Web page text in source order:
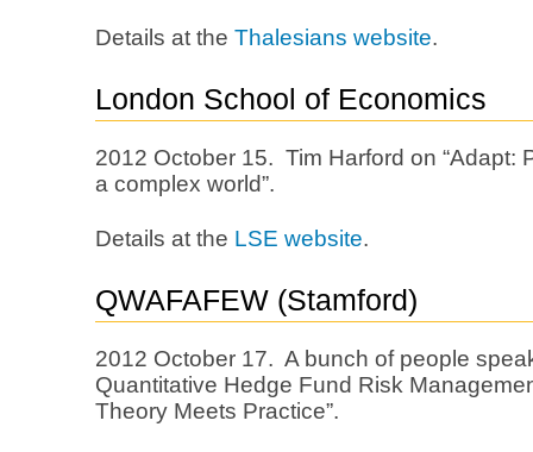
Details at the Thalesians website.
London School of Economics
2012 October 15. Tim Harford on “Adapt:
a complex world”.
Details at the LSE website.
QWAFAFEW (Stamford)
2012 October 17. A bunch of people
Quantitative Hedge Fund Risk
Theory Meets Practice”.